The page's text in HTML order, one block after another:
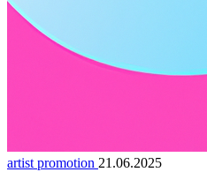
artist promotion 21.06.2025